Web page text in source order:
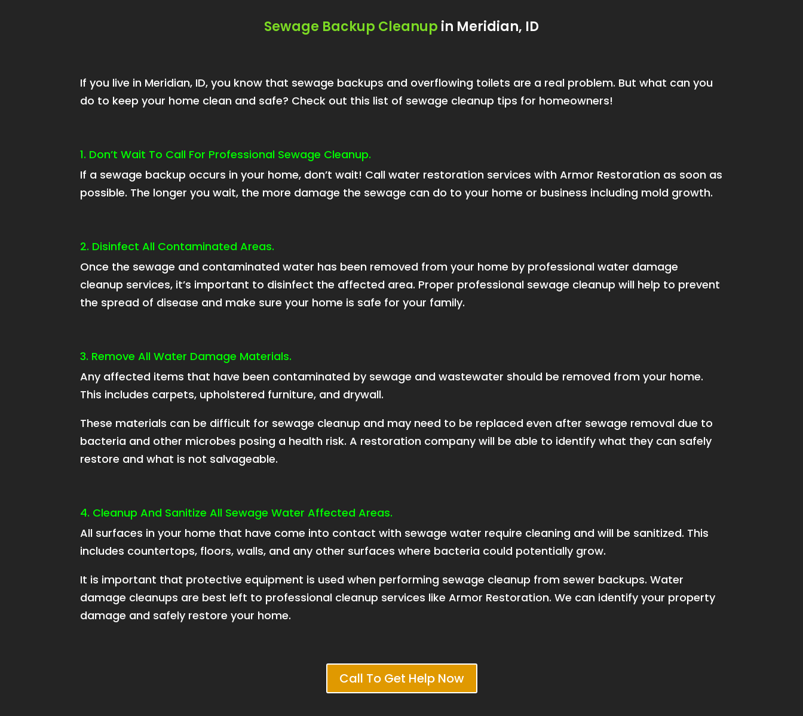
Sewage Backup Cleanup in Meridian, ID
If you live in Meridian, ID, you know that sewage backups and overflowing toilets are a real problem. But what can you
do to keep your home clean and safe? Check out this list of sewage cleanup tips for homeowners!
1. Don’t Wait To Call For Professional Sewage Cleanup.
If a sewage backup occurs in your home, don’t wait! Call water restoration services with Armor Restoration as soon as
possible. The longer you wait, the more damage the sewage can do to your home or business including mold growth.
2. Disinfect All Contaminated Areas.
Once the sewage and contaminated water has been removed from your home by professional water damage
cleanup services, it’s important to disinfect the affected area. Proper professional sewage cleanup will help to prevent
the spread of disease and make sure your home is safe for your family.
3. Remove All Water Damage Materials.
Any affected items that have been contaminated by sewage and wastewater should be removed from your home.
This includes carpets, upholstered furniture, and drywall.
These materials can be difficult for sewage cleanup and may need to be replaced even after sewage removal due to
bacteria and other microbes posing a health risk. A restoration company will be able to identify what they can safely
restore and what is not salvageable.
4. Cleanup And Sanitize All Sewage Water Affected Areas.
All surfaces in your home that have come into contact with sewage water require cleaning and will be sanitized. This
includes countertops, floors, walls, and any other surfaces where bacteria could potentially grow.
It is important that protective equipment is used when performing sewage cleanup from sewer backups. Water
damage cleanups are best left to professional cleanup services like Armor Restoration. We can identify your property
damage and safely restore your home.
Call To Get Help Now